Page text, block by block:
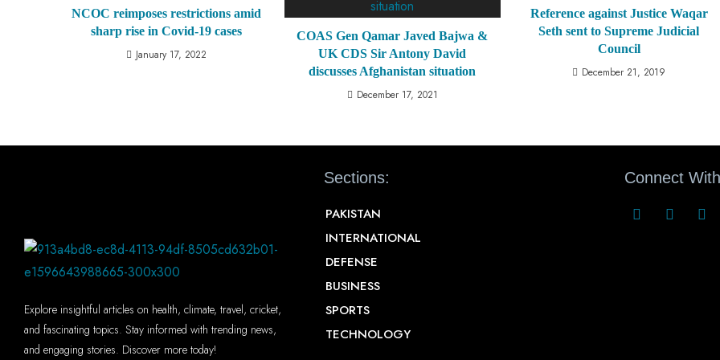
NCOC reimposes restrictions amid
sharp rise in Covid-19 cases
January 17, 2022
COAS Gen Qamar Javed Bajwa &
UK CDS Sir Antony David
discusses Afghanistan situation
December 17, 2021
Reference against Justice Waqar
Seth sent to Supreme Judicial
Council
December 21, 2019
Explore insightful articles on health, climate, travel, cricket,
and fascinating topics. Stay informed with trending news,
and engaging stories. Discover more today!
Sections:
PAKISTAN
INTERNATIONAL
DEFENSE
BUSINESS
SPORTS
TECHNOLOGY
Connect